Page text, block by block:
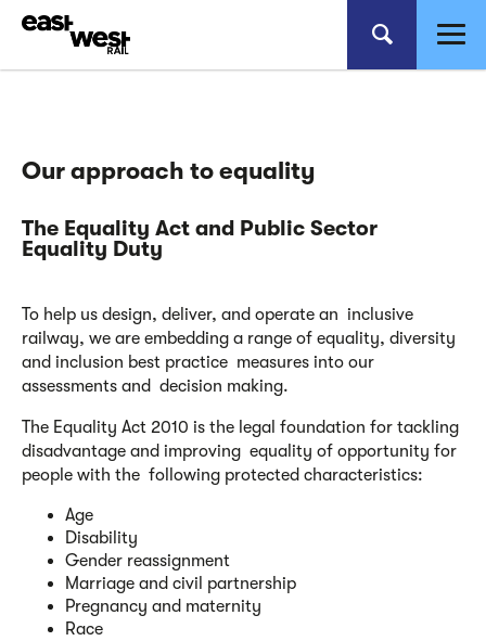
Our approach to equality
The Equality Act and Public Sector
Equality Duty
To help us design, deliver, and operate an inclusive
railway, we are embedding a range of equality, diversity
and inclusion best practice measures into our
assessments and decision making.
The Equality Act 2010 is the legal foundation for tackling
disadvantage and improving equality of opportunity for
people with the following protected characteristics:
Age
Disability
Gender reassignment
Marriage and civil partnership
Pregnancy and maternity
Race